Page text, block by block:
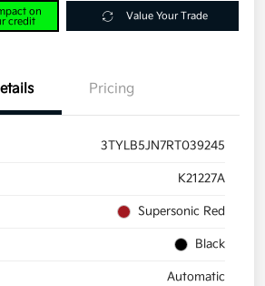
on
credit
Value Your Trade
Pricing
3TYLB5JN7RT039245
K21227A
Supersonic Red
Black
Automatic